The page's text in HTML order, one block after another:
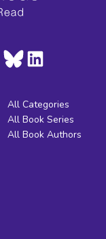
All Categories
All Book Series
All Book Authors